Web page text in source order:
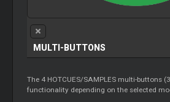
MULTI-BUTTONS
The 4 HOTCUES/SAMPLES multi-buttons
functionality depending on the selected